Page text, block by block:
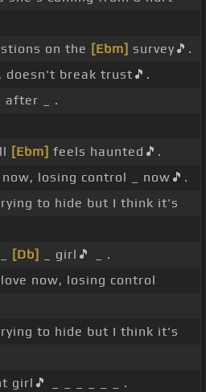
on the [Ebm] survey🎵.
doesn't break trust🎵.
after _ .
[Ebm] feels haunted🎵.
losing control _ now🎵.
to hide but I think it's
[Db]
_ girl🎵 _ .
now, losing control
to hide but I think it's
girl🎵 _ _ _ _ _ _ .